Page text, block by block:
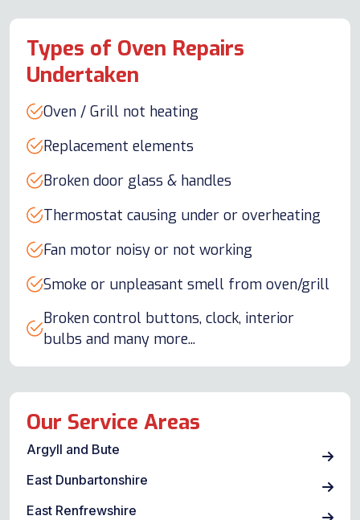
Types of Oven Repairs
Undertaken
Oven / Grill not heating
Replacement elements
Broken door glass & handles
Thermostat causing under or overheating
Fan motor noisy or not working
Smoke or unpleasant smell from oven/grill
Broken control buttons, clock, interior
bulbs and many more...
Our Service Areas
Argyll and Bute
East Dunbartonshire
East Renfrewshire